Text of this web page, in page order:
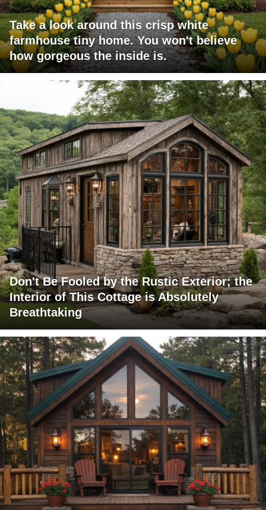
Take a look around this crisp white
farmhouse tiny home. You won't believe
how gorgeous the inside is.
Don't Be Fooled by the Rustic Exterior; the
Interior of This Cottage is Absolutely
Breathtaking